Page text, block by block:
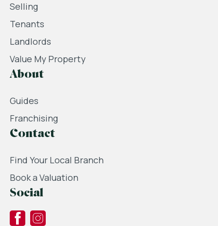
Selling
Tenants
Landlords
Value My Property
About
Guides
Franchising
Contact
Find Your Local Branch
Book a Valuation
Social